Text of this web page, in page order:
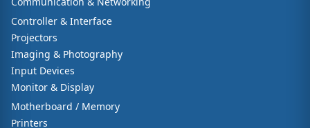
Controller & Interface
Projectors
Imaging & Photography
Input Devices
Monitor & Display
Motherboard / Memory
Printers